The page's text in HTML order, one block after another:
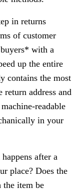
in returns
of customer
with a
up the entire
contains the most
address and
readable
in your
after a
place? Does the
the item be